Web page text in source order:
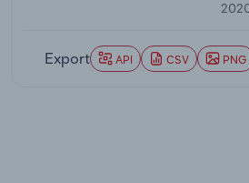
Export API CSV PNG